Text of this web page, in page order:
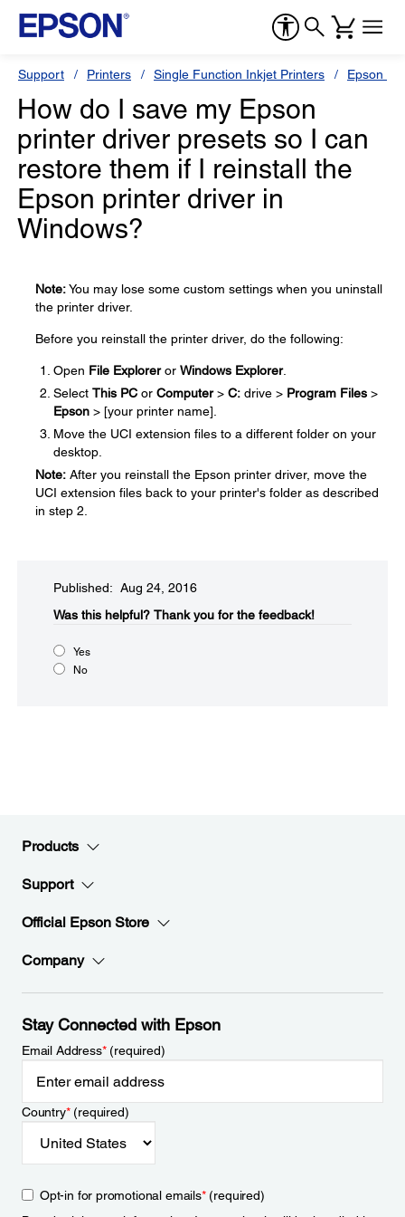
Support Printers Single Function Inkjet Printers Epson
How do I save my Epson
printer driver presets so I can
restore them if I reinstall the
Epson printer driver in
Windows?
Note:You may lose some custom settings when you uninstall
the printer driver.
Before you reinstall the printer driver, do the following:
Open File Exploreror Windows Explorer.
Select This PC or Computer> C: drive > Program Files >
Epson > [your printer name].
Move the UCI extension files to a different folder on your
desktop.
Note: After you reinstall the Epson printer driver, move the
UCI extension files back to your printer's folder as described
in step 2.
Published: Aug 24, 2016
Was this helpful?​ Thank you for the feedback!
Yes
No
Products
Support
Official Epson Store
Company
Stay Connected with Epson
Email Address*(required)
Country*(required)
Opt-in for promotional emails*(required)